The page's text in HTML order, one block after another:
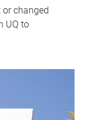
changed
UQ to